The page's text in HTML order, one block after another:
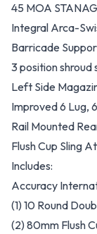
45 MOA
Integral Arca-
Barricade
3 position
Left Side
Improved 6 Lug,
Rail Mounted
Flush Cup Sling
Includes:
Accuracy
(1) 10 Round
(2) 80mm Flush